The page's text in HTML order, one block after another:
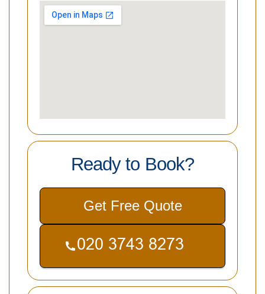
Ready to Book?
Get Free Quote